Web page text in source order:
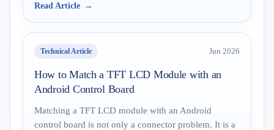
Read Article
Technical Article Jun 2026
How to Match a TFT LCD Module with an
Android Control Board
Matching a TFT LCD module with an Android
control board is not only a connector problem. It is a